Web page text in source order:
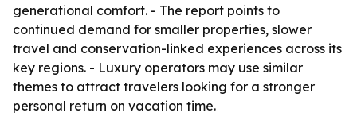
generational comfort. - The report points to
continued demand for smaller properties, slower
travel and conservation-linked experiences across its
key regions. - Luxury operators may use similar
themes to attract travelers looking for a stronger
personal return on vacation time.